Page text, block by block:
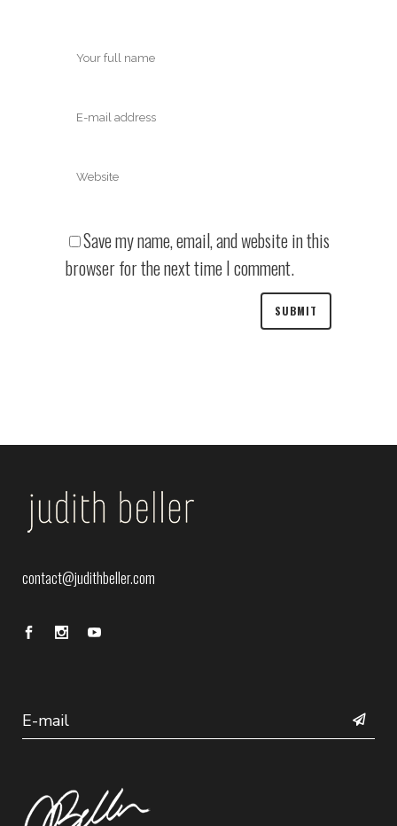
Save my name, email, and website in this
browser for the next time I comment.
contact@judithbeller.com